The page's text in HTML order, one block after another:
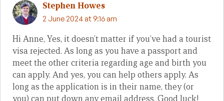
Stephen Howes
2 June 2024 at 9:16 am
Hi Anne, Yes, it doesn’t matter if you’ve had a tourist
visa rejected. As long as you have a passport and
meet the other criteria regarding age and birth you
can apply. And yes, you can help others apply. As
long as the application is in their name, they (or
you) can put down any email address. Good luck!